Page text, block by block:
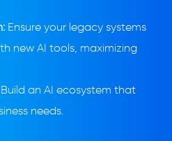
Ensure your legacy systems
new AI tools, maximizing
Build an AI ecosystem that
needs.